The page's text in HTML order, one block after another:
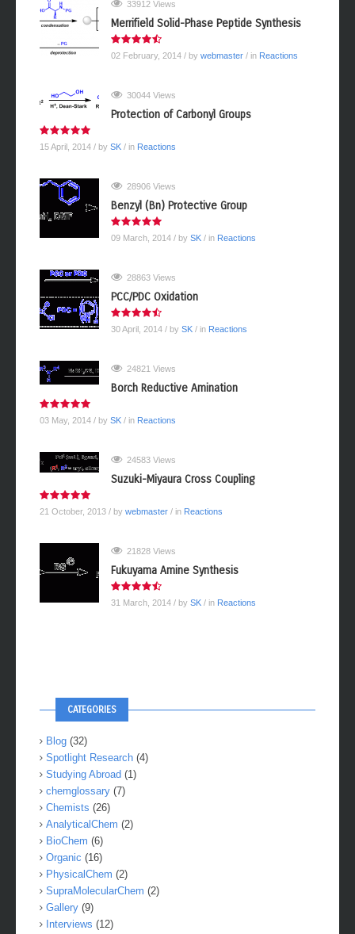
33912 Views
Merrifield Solid-Phase Peptide Synthesis
02 February, 2014 / by webmaster / in Reactions
30044 Views
Protection of Carbonyl Groups
15 April, 2014 / by SK / in Reactions
28906 Views
Benzyl (Bn) Protective Group
09 March, 2014 / by SK / in Reactions
28863 Views
PCC/PDC Oxidation
30 April, 2014 / by SK / in Reactions
24821 Views
Borch Reductive Amination
03 May, 2014 / by SK / in Reactions
24583 Views
Suzuki-Miyaura Cross Coupling
21 October, 2013 / by webmaster / in Reactions
21828 Views
Fukuyama Amine Synthesis
31 March, 2014 / by SK / in Reactions
CATEGORIES
Blog (32)
Spotlight Research (4)
Studying Abroad (1)
chemglossary (7)
Chemists (26)
AnalyticalChem (2)
BioChem (6)
Organic (16)
PhysicalChem (2)
SupraMolecularChem (2)
Gallery (9)
Interviews (12)